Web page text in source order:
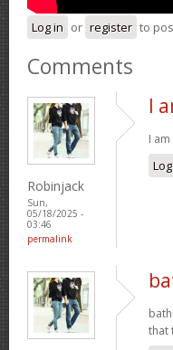
Log in or register to
Comments
Robinjack
Sun,
05/18/2025 -
03:46
permalink
I
I
that